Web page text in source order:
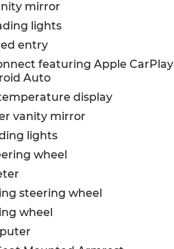
mirror
lights
entry
featuring Apple CarPlay
Auto
display
vanity mirror
lights
wheel
steering wheel
wheel